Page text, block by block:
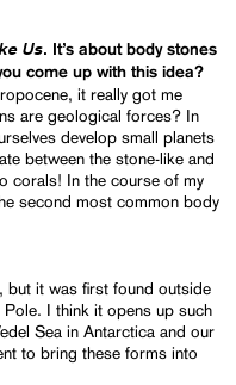
Us. It’s about body stones
come up with this idea?
it really got me
are geological forces? In
develop small planets
between the stone-like and
corals! In the course of my
second most common body
but it was first found outside
I think it opens up such
Sea in Antarctica and our
to bring these forms into